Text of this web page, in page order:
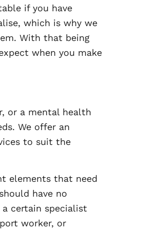
if you have
which is why we
With that being
when you make
or a mental health
We offer an
to suit the
elements that need
have no
certain specialist
worker, or